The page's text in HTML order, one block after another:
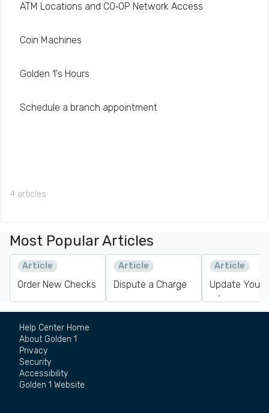
ATM Locations and CO‑OP Network Access
Coin Machines
Golden 1's Hours
Schedule a branch appointment
4 articles
Most Popular Articles
Article
Order New Checks
Article
Dispute a Charge
Article
Update Your
Information
Help Center Home
About Golden 1
Privacy
Security
Accessibility
Golden 1 Website